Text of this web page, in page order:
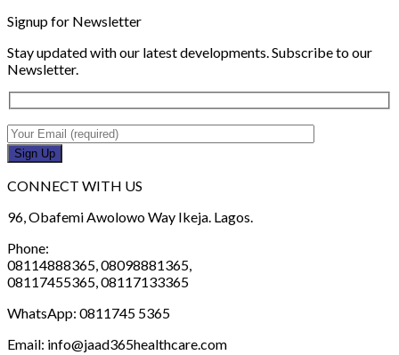
Signup for Newsletter
Stay updated with our latest developments. Subscribe to our
Newsletter.
CONNECT WITH US
96, Obafemi Awolowo Way Ikeja. Lagos.
Phone:
08114888365, 08098881365,
08117455365, 08117133365
WhatsApp: 0811745 5365
Email: info@jaad365healthcare.com